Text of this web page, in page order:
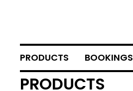
PRODUCTS BOOKINGS
PRODUCTS